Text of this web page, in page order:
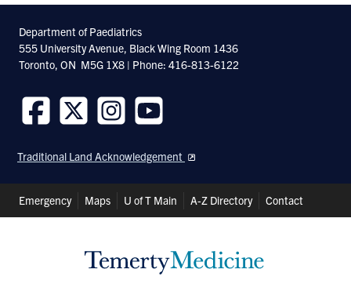
Department of Paediatrics
555 University Avenue, Black Wing Room 1436
Toronto, ON M5G 1X8 | Phone: 416-813-6122
us
on
us
on
us
on
us
on
Traditional Land Acknowledgement
Header
Shortcuts
Emergency Maps U of T Main A-Z Directory Contact